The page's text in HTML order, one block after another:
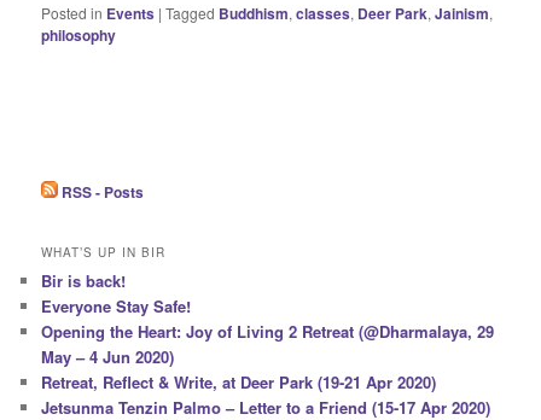
Posted in Events |Tagged Buddhism,classes, Deer Park,Jainism,
philosophy
RSS - Posts
WHAT’S UP IN BIR
Bir is back!
Everyone Stay Safe!
Opening the Heart: Joy of Living 2 Retreat (@Dharmalaya, 29
May – 4 Jun 2020)
Retreat, Reflect & Write, at Deer Park (19-21 Apr 2020)
Jetsunma Tenzin Palmo – Letter to a Friend (15-17 Apr 2020)